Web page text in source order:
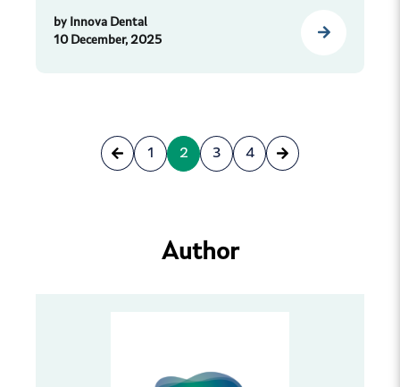
by Innova Dental
10 December, 2025
1 2 3 4
Author